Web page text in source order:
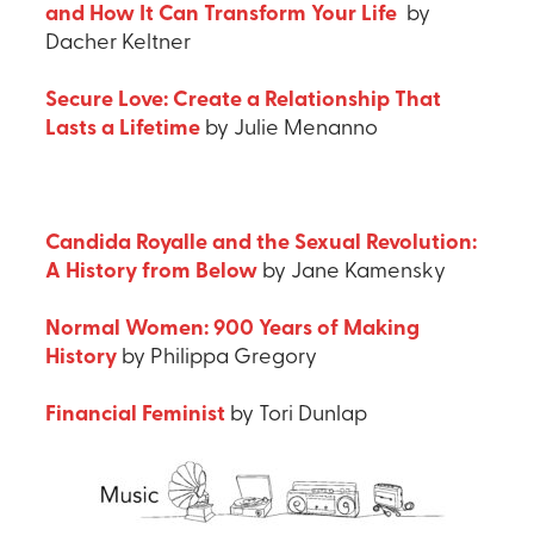
and How It Can Transform Your Life by
Dacher Keltner
Secure Love: Create a Relationship That
Lasts a Lifetime by Julie Menanno
Candida Royalle and the Sexual Revolution:
A History from Below by Jane Kamensky
Normal Women: 900 Years of Making
History by Philippa Gregory
Financial Feminist by Tori Dunlap